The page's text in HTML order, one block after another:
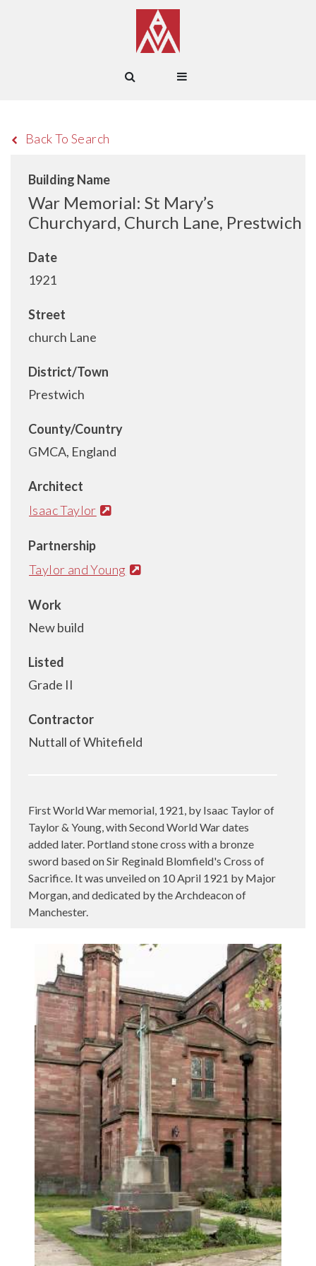
Back To Search
Building Name
War Memorial: St Mary’s
Churchyard, Church Lane, Prestwich
Date
1921
Street
church Lane
District/Town
Prestwich
County/Country
GMCA, England
Architect
Isaac Taylor
Partnership
Taylor and Young
Work
New build
Listed
Grade II
Contractor
Nuttall of Whitefield
First World War memorial, 1921, by Isaac Taylor of
Taylor & Young, with Second World War dates
added later. Portland stone cross with a bronze
sword based on Sir Reginald Blomfield's Cross of
Sacrifice. It was unveiled on 10 April 1921 by Major
Morgan, and dedicated by the Archdeacon of
Manchester.